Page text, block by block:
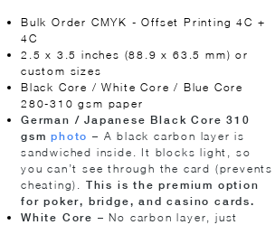
Bulk Order CMYK - Offset Printing 4C +
4C
2.5 x 3.5 inches (88.9 x 63.5 mm) or
custom sizes
Black Core / White Core / Blue Core
280-310 gsm paper
German / Japanese Black Core 310
gsmphoto– A black carbon layer is
sandwiched inside. It blocks light, so
you can’t see through the card (prevents
cheating). This is the premium option
for poker, bridge, and casino cards.
White Core – No carbon layer, just